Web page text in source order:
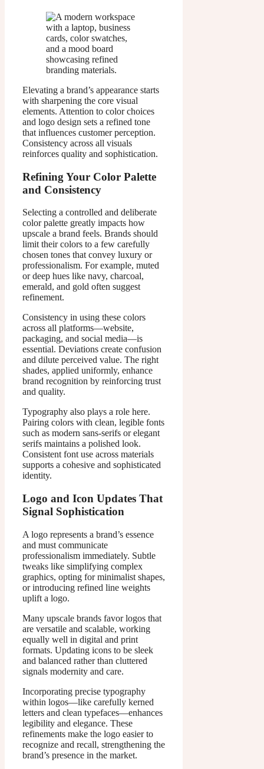
Elevating a brand’s appearance starts
with sharpening the core visual
elements. Attention to color choices
and logo design sets a refined tone
that influences customer perception.
Consistency across all visuals
reinforces quality and sophistication.
Refining Your Color Palette
and Consistency
Selecting a controlled and deliberate
color palette greatly impacts how
upscale a brand feels. Brands should
limit their colors to a few carefully
chosen tones that convey luxury or
professionalism. For example, muted
or deep hues like navy, charcoal,
emerald, and gold often suggest
refinement.
Consistency in using these colors
across all platforms—website,
packaging, and social media—is
essential. Deviations create confusion
and dilute perceived value. The right
shades, applied uniformly, enhance
brand recognition by reinforcing trust
and quality.
Typography also plays a role here.
Pairing colors with clean, legible fonts
such as modern sans-serifs or elegant
serifs maintains a polished look.
Consistent font use across materials
supports a cohesive and sophisticated
identity.
Logo and Icon Updates That
Signal Sophistication
A logo represents a brand’s essence
and must communicate
professionalism immediately. Subtle
tweaks like simplifying complex
graphics, opting for minimalist shapes,
or introducing refined line weights
uplift a logo.
Many upscale brands favor logos that
are versatile and scalable, working
equally well in digital and print
formats. Updating icons to be sleek
and balanced rather than cluttered
signals modernity and care.
Incorporating precise typography
within logos—like carefully kerned
letters and clean typefaces—enhances
legibility and elegance. These
refinements make the logo easier to
recognize and recall, strengthening the
brand’s presence in the market.